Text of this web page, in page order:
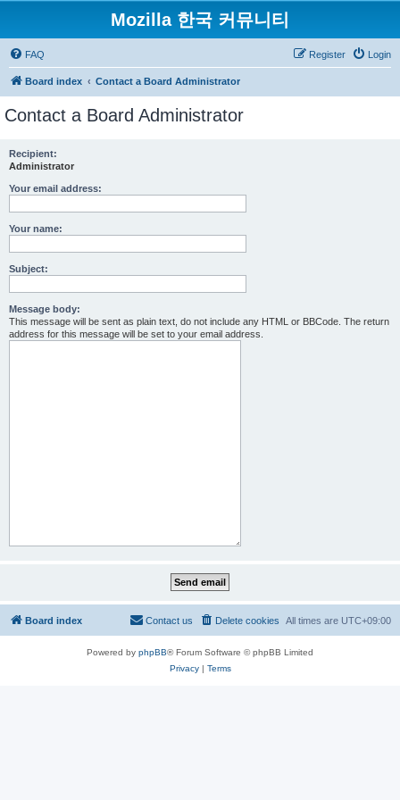
Mozilla 한국 커뮤니티
FAQ Login
Register
Board index Contact a Board Administrator
Contact a Board Administrator
Recipient:
Administrator
Your email address:
Your name:
Subject:
Message body:
This message will be sent as plain text, do not include any HTML or BBCode. The return
address for this message will be set to your email address.
Board index All times are UTC+09:00
Delete cookies
Contact us
Powered by phpBB® Forum Software © phpBB Limited
Privacy| Terms